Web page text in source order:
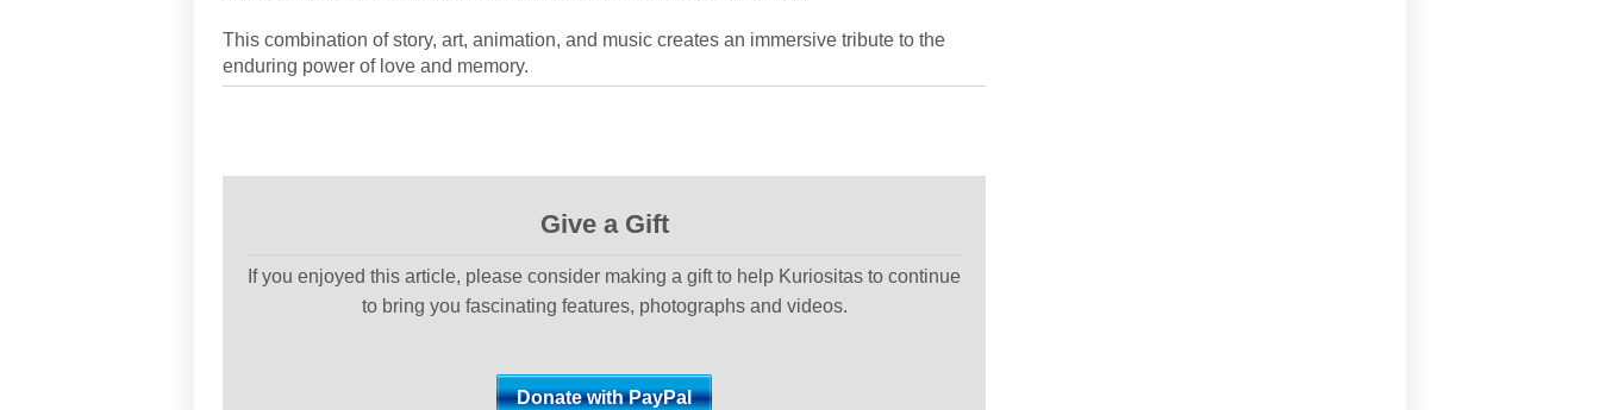
This combination of story, art, animation, and music creates an immersive tribute to the
enduring power of love and memory.
Give a Gift
If you enjoyed this article, please consider making a gift to help Kuriositas to continue
to bring you fascinating features, photographs and videos.